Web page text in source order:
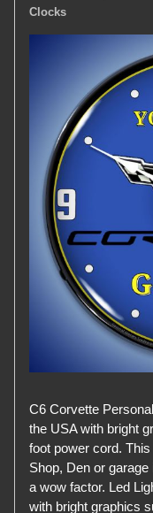
Clocks
C6 Corvette
the USA with bright
foot power cord.
Shop, Den or
a wow factor. Led
with bright graphics